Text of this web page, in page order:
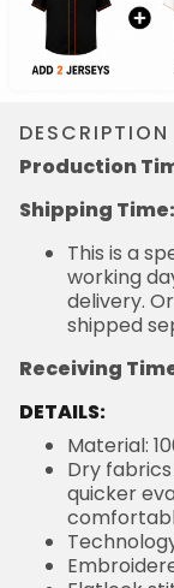
DESCRIPTION
Production
Shipping Time:
This is a
working
delivery.
shipped
Receiving
DETAILS:
Material:
Dry
quicker